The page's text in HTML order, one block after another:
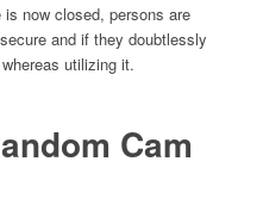
now closed, persons are
and if they doubtlessly
utilizing it.
Cam